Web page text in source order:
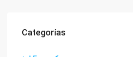
Categorías